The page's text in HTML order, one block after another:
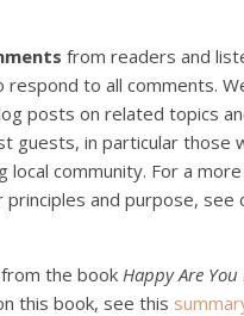
on Socialism
from readers and
to all comments.
posts on related topics
guests, in particular those
local community. For a
principles and purpose, see
the book Happy Are You
this book, see this